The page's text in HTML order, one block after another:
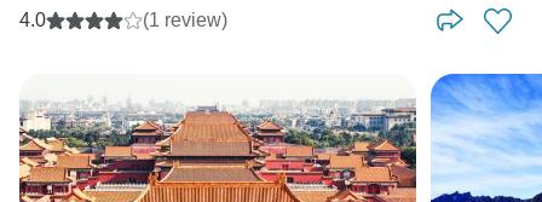
4.0 (1 review)